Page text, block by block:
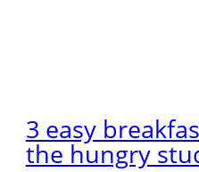
3 easy
the hungry